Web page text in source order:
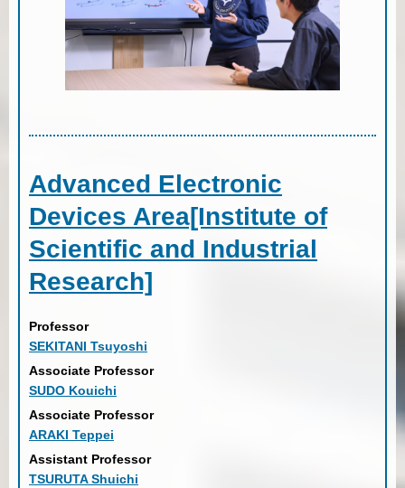
Advanced Electronic
Devices Area[Institute of
Scientific and Industrial
Research]
Professor
SEKITANI Tsuyoshi
Associate Professor
SUDO Kouichi
Associate Professor
ARAKI Teppei
Assistant Professor
TSURUTA Shuichi